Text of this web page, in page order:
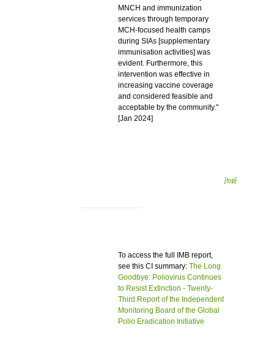
MNCH and immunization
services through temporary
MCH-focused health camps
during SIAs [supplementary
immunisation activities] was
evident. Furthermore, this
intervention was effective in
increasing vaccine coverage
and considered feasible and
acceptable by the community."
[Jan 2024]
[top]
To access the full IMB report,
see this CI summary: The Long
Goodbye: Poliovirus Continues
to Resist Extinction - Twenty-
Third Report of the Independent
Monitoring Board of the Global
Polio Eradication Initiative